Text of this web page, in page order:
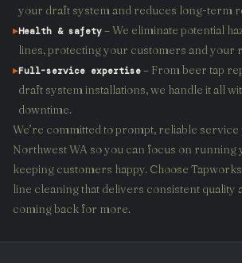
your draft system and reduces long-term
▸Health & safety – We eliminate potential
lines, protecting your customers and your
▸Full-service expertise – From beer tap
draft system installations, we handle it all
downtime.
We’re committed to prompt, reliable
Northwest WA so you can focus on running
keeping customers happy. Choose
line cleaning that delivers consistent quality
coming back for more.